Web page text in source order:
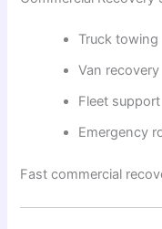
Truck towing
Van recovery
Fleet support
Emergency
Fast commercial